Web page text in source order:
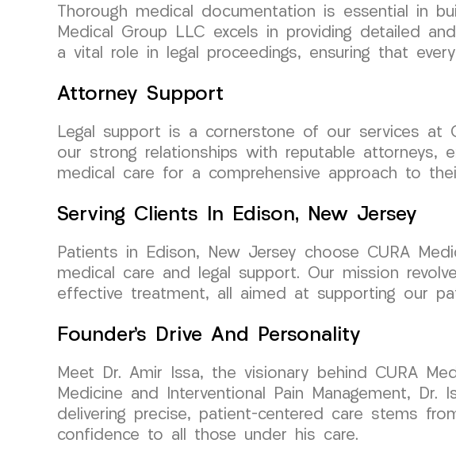
Thorough medical documentation is essential in
Medical Group LLC excels in providing detailed
a vital role in legal proceedings, ensuring that
Attorney Support
Legal support is a cornerstone of our services at
our strong relationships with reputable attorneys,
medical care for a comprehensive approach to
Serving Clients In Edison, New Jersey
Patients in Edison, New Jersey choose CURA
medical care and legal support. Our mission
effective treatment, all aimed at supporting our
Founder’s Drive And Personality
Meet Dr. Amir Issa, the visionary behind CURA
Medicine and Interventional Pain Management,
delivering precise, patient-centered care stems
confidence to all those under his care.